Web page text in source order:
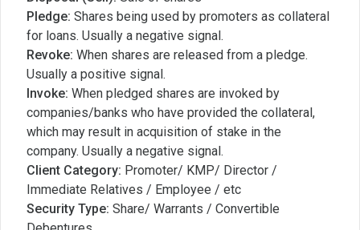
Pledge: Shares being used by promoters as collateral
for loans. Usually a negative signal.
Revoke: When shares are released from a pledge.
Usually a positive signal.
Invoke: When pledged shares are invoked by
companies/banks who have provided the collateral,
which may result in acquisition of stake in the
company. Usually a negative signal.
Client Category: Promoter/ KMP/ Director /
Immediate Relatives / Employee / etc
Security Type: Share/ Warrants / Convertible